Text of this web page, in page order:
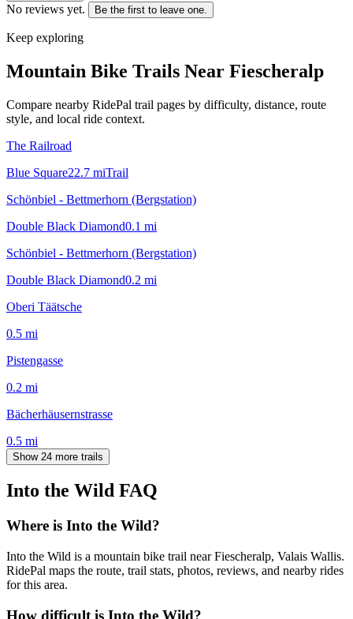
No reviews yet. Be the first to leave one.
Keep exploring
Mountain Bike Trails Near Fiescheralp
Compare nearby RidePal trail pages by difficulty, distance, route
style, and local ride context.
The Railroad
Blue Square22.7 miTrail
Schönbiel - Bettmerhorn (Bergstation)
Double Black Diamond0.1 mi
Schönbiel - Bettmerhorn (Bergstation)
Double Black Diamond0.2 mi
Oberi Täätsche
0.5 mi
Pistengasse
0.2 mi
Bächerhäusernstrasse
0.5 mi
Show 24 more trails
Into the Wild FAQ
Where is Into the Wild?
Into the Wild is a mountain bike trail near Fiescheralp, Valais Wallis.
RidePal maps the route, trail stats, photos, reviews, and nearby rides
for this area.
How difficult is Into the Wild?